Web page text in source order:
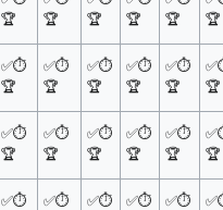
🏆
🏆
🏆
🏆
🏆
🏆
✅⏱️
🏆
✅⏱️
🏆
✅⏱️
🏆
✅⏱️
🏆
✅⏱️
🏆
✅
🏆
✅⏱️
🏆
✅⏱️
🏆
✅⏱️
🏆
✅⏱️
🏆
✅⏱️
🏆
✅
🏆
✅⏱️
✅⏱️
✅⏱️
✅⏱️
✅⏱️
✅